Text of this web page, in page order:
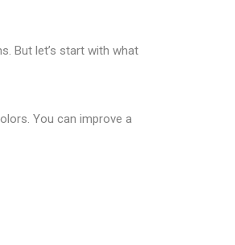
But let’s start with what
You can improve a